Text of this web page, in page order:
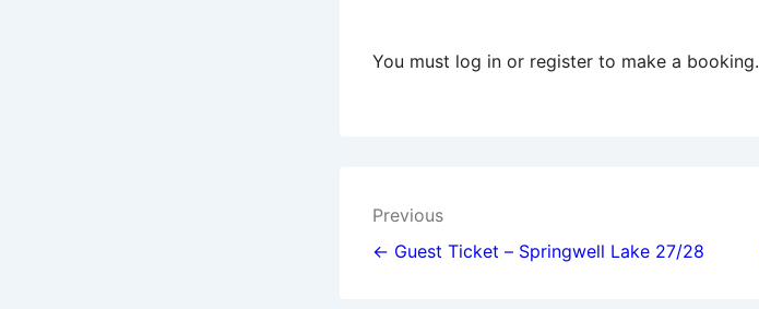
You must log in or register to make a booking.
Post
navigation
Previous
← Guest Ticket – Springwell Lake 27/28